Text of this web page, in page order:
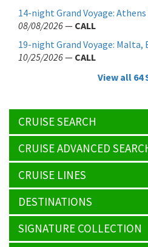
14-night Grand Voyage:
08/08/2026— CALL
19-night Grand Voyage: Malta,
10/25/2026— CALL
View all 64
CRUISE SEARCH
CRUISE ADVANCED
CRUISE LINES
DESTINATIONS
SIGNATURE COLLECTION